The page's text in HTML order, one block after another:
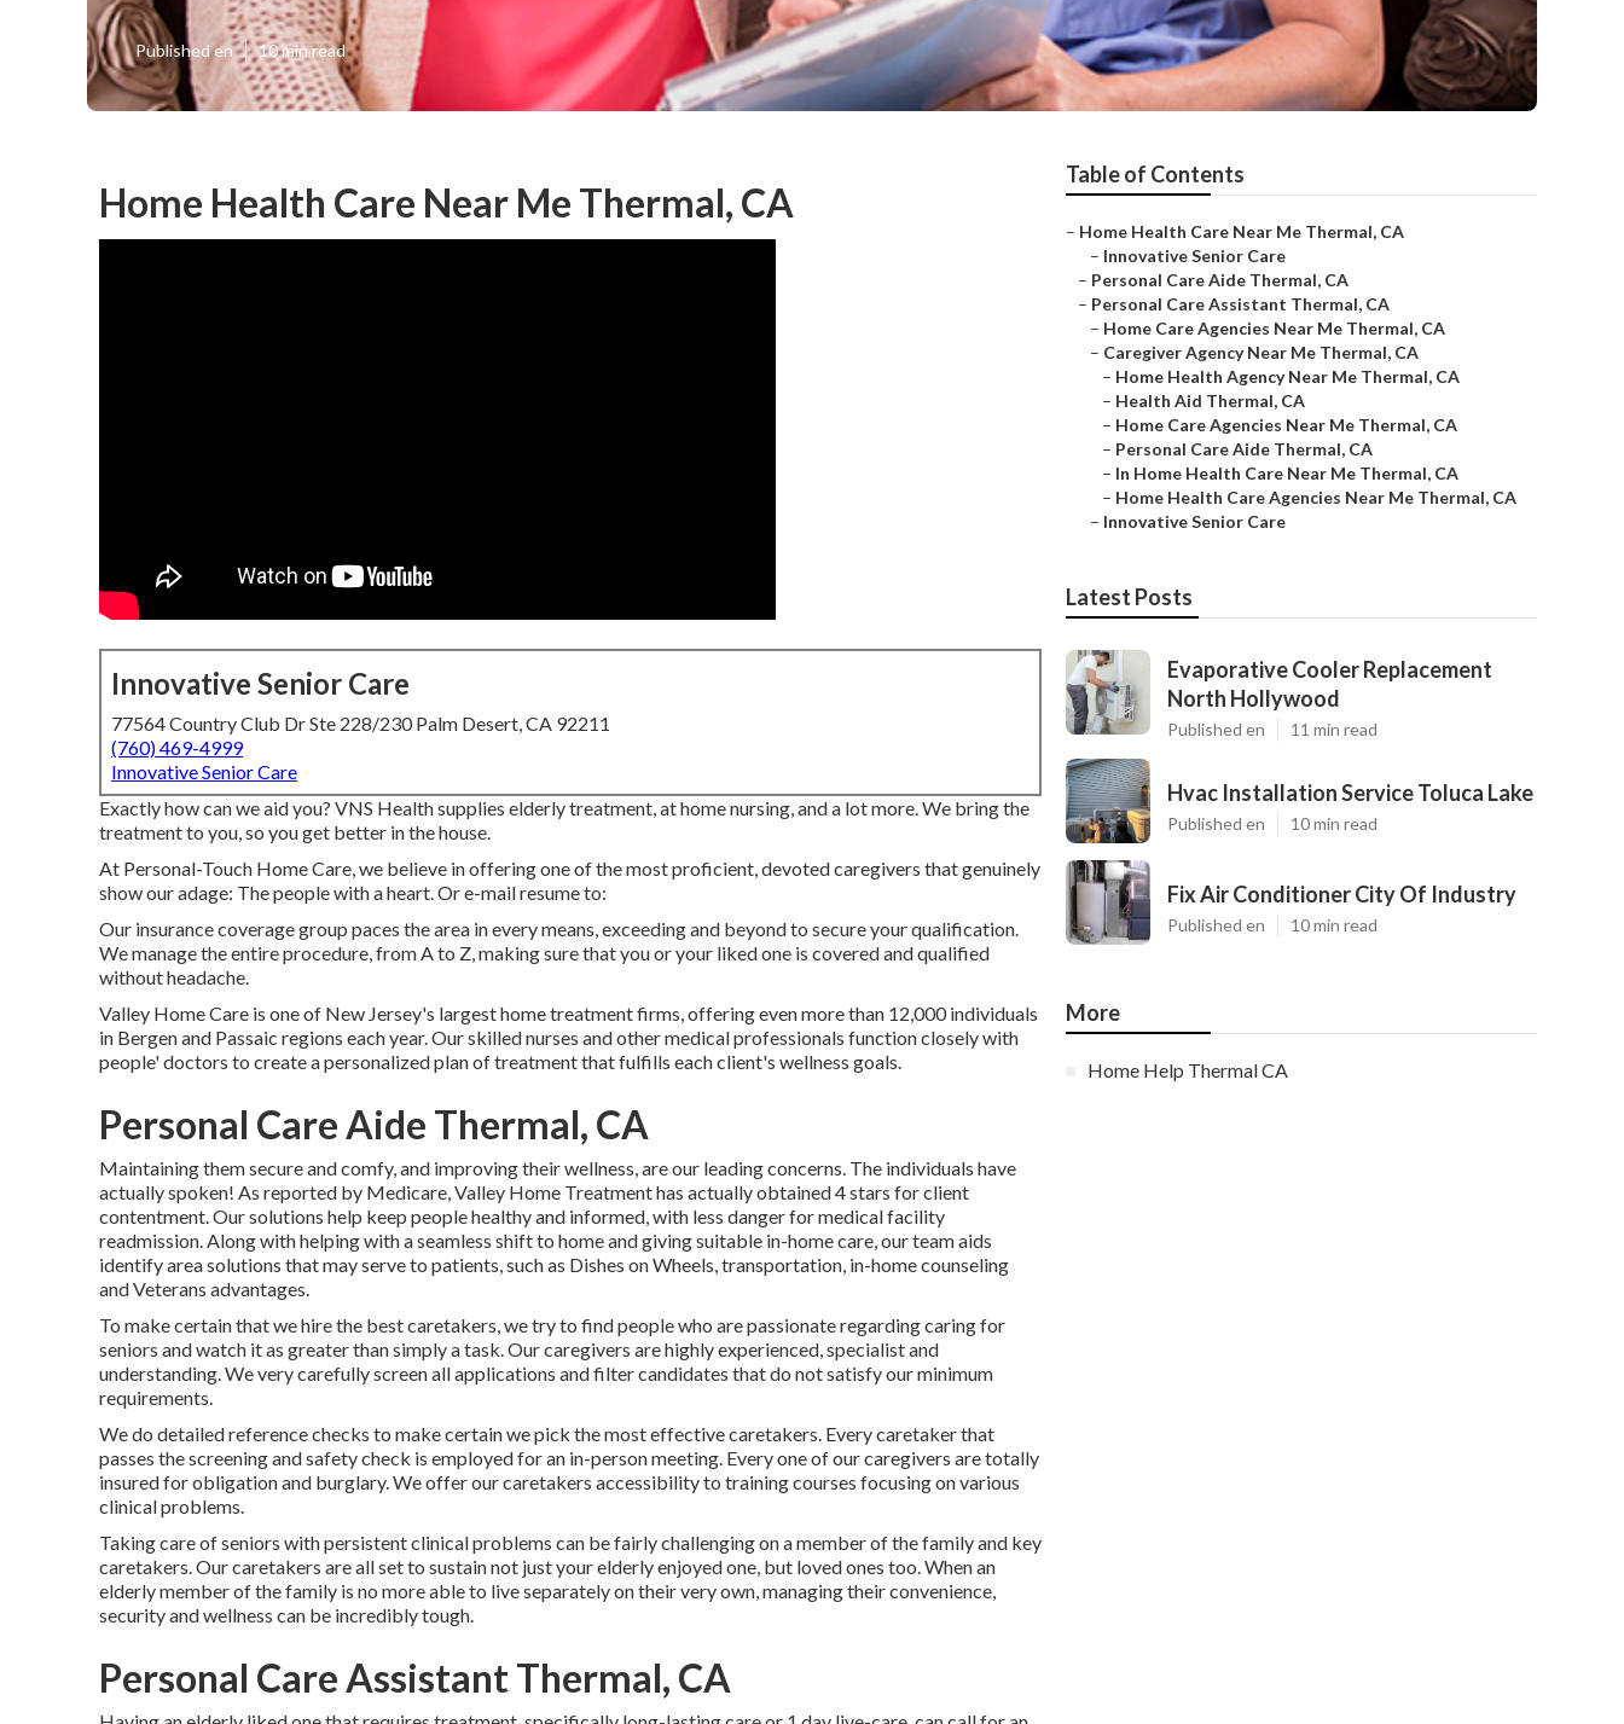
Published en 10 min read
Home Health Care Near Me Thermal, CA
Innovative Senior Care
77564 Country Club Dr Ste 228/230 Palm Desert, CA 92211
(760) 469-4999
Innovative Senior Care
Exactly how can we aid you? VNS Health supplies elderly treatment, at home nursing, and a lot more. We bring the
treatment to you, so you get better in the house.
At Personal-Touch Home Care, we believe in offering one of the most proficient, devoted caregivers that genuinely
show our adage: The people with a heart. Or e-mail resume to:
Our insurance coverage group paces the area in every means, exceeding and beyond to secure your qualification.
We manage the entire procedure, from A to Z, making sure that you or your liked one is covered and qualified
without headache.
Valley Home Care is one of New Jersey's largest home treatment firms, offering even more than 12,000 individuals
in Bergen and Passaic regions each year. Our skilled nurses and other medical professionals function closely with
people' doctors to create a personalized plan of treatment that fulfills each client's wellness goals.
Personal Care Aide Thermal, CA
Maintaining them secure and comfy, and improving their wellness, are our leading concerns. The individuals have
actually spoken! As reported by Medicare, Valley Home Treatment has actually obtained 4 stars for client
contentment. Our solutions help keep people healthy and informed, with less danger for medical facility
readmission. Along with helping with a seamless shift to home and giving suitable in-home care, our team aids
identify area solutions that may serve to patients, such as Dishes on Wheels, transportation, in-home counseling
and Veterans advantages.
To make certain that we hire the best caretakers, we try to find people who are passionate regarding caring for
seniors and watch it as greater than simply a task. Our caregivers are highly experienced, specialist and
understanding. We very carefully screen all applications and filter candidates that do not satisfy our minimum
requirements.
We do detailed reference checks to make certain we pick the most effective caretakers. Every caretaker that
passes the screening and safety check is employed for an in-person meeting. Every one of our caregivers are totally
insured for obligation and burglary. We offer our caretakers accessibility to training courses focusing on various
clinical problems.
Taking care of seniors with persistent clinical problems can be fairly challenging on a member of the family and key
caretakers. Our caretakers are all set to sustain not just your elderly enjoyed one, but loved ones too. When an
elderly member of the family is no more able to live separately on their very own, managing their convenience,
security and wellness can be incredibly tough.
Personal Care Assistant Thermal, CA
Table of Contents
– Home Health Care Near Me Thermal, CA
– Innovative Senior Care
– Personal Care Aide Thermal, CA
– Personal Care Assistant Thermal, CA
– Home Care Agencies Near Me Thermal, CA
– Caregiver Agency Near Me Thermal, CA
– Home Health Agency Near Me Thermal, CA
– Health Aid Thermal, CA
– Home Care Agencies Near Me Thermal, CA
– Personal Care Aide Thermal, CA
– In Home Health Care Near Me Thermal, CA
– Home Health Care Agencies Near Me Thermal, CA
– Innovative Senior Care
Latest Posts
Evaporative Cooler Replacement
North Hollywood
Published en 11 min read
Hvac Installation Service Toluca Lake
Published en 10 min read
Fix Air Conditioner City Of Industry
Published en 10 min read
More
Home Help Thermal CA